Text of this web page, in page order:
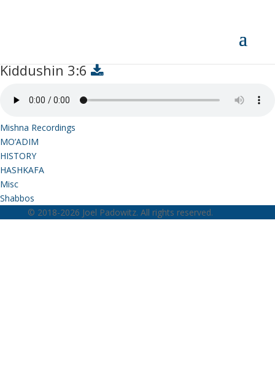
Kiddushin 3:6
Mishna Recordings
MO’ADIM
HISTORY
HASHKAFA
Misc
Shabbos
© 2018-2026 Joel Padowitz. All rights reserved.